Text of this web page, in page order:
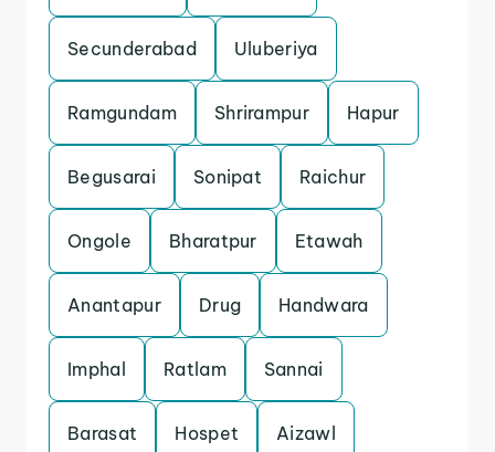
Secunderabad Uluberiya
Ramgundam Shrirampur Hapur
Begusarai Sonipat Raichur
Ongole Bharatpur Etawah
Anantapur Drug Handwara
Imphal Ratlam Sannai
Barasat Hospet Aizawl